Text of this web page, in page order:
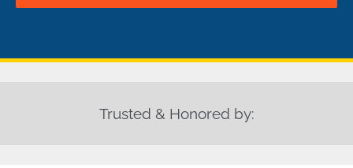
Trusted & Honored by: